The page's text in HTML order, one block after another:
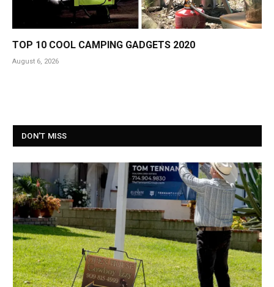
TOP 10 COOL CAMPING GADGETS 2020
August 6, 2026
DON'T MISS